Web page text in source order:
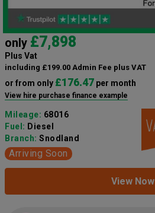
only £7,898
Plus Vat
including £199.00 Admin Fee plus VAT
or from only £176.47 per month
View hire purchase finance example
Mileage: 68016
Fuel: Diesel
Branch: Snodland
Arriving Soon
View Now